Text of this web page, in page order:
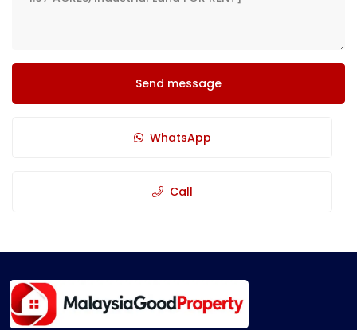
Send message
WhatsApp
Call